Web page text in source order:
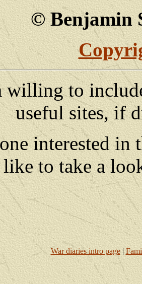
© Benjamin
willing to
useful sites, if
interested in
to take a
War diaries intro page|